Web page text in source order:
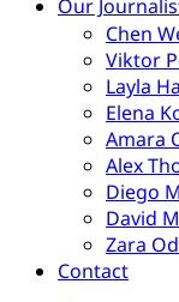
Our
Chen
Viktor
Layla
Elena
Amara
Alex
Diego
David
Zara
Contact